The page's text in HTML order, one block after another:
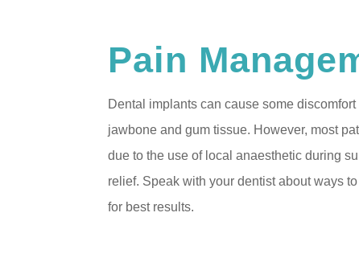
Pain
Dental implants can cause some discomfort
jawbone and gum tissue. However, most
due to the use of local anaesthetic during
relief. Speak with your dentist about ways
for best results.